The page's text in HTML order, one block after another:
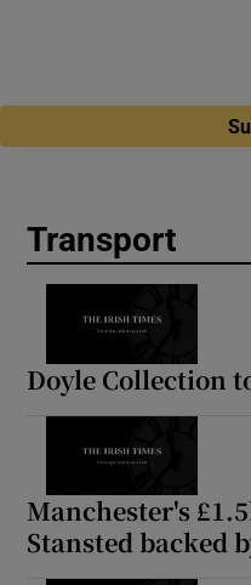
Transport
Doyle Collection
Manchester's
Stansted backed